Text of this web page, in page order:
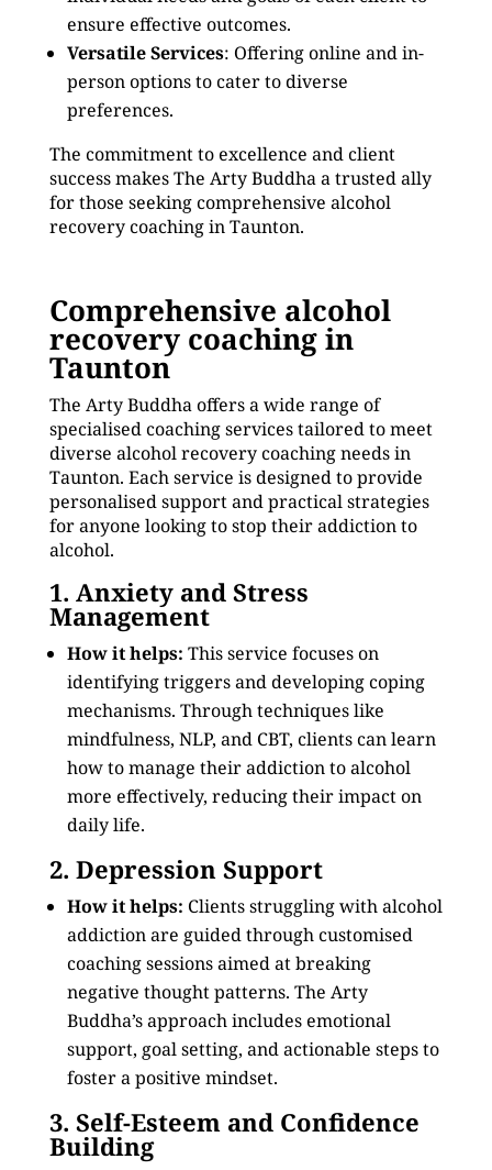
ensure effective outcomes.
Versatile Services: Offering online and in-
person options to cater to diverse
preferences.
The commitment to excellence and client
success makes The Arty Buddha a trusted ally
for those seeking comprehensive alcohol
recovery coaching in Taunton.
Comprehensive alcohol
recovery coaching in
Taunton
The Arty Buddha offers a wide range of
specialised coaching services tailored to meet
diverse alcohol recovery coaching needs in
Taunton. Each service is designed to provide
personalised support and practical strategies
for anyone looking to stop their addiction to
alcohol.
1. Anxiety and Stress
Management
How it helps: This service focuses on
identifying triggers and developing coping
mechanisms. Through techniques like
mindfulness, NLP, and CBT, clients can learn
how to manage their addiction to alcohol
more effectively, reducing their impact on
daily life.
2. Depression Support
How it helps: Clients struggling with alcohol
addiction are guided through customised
coaching sessions aimed at breaking
negative thought patterns. The Arty
Buddha’s approach includes emotional
support, goal setting, and actionable steps to
foster a positive mindset.
3. Self-Esteem and Confidence
Building